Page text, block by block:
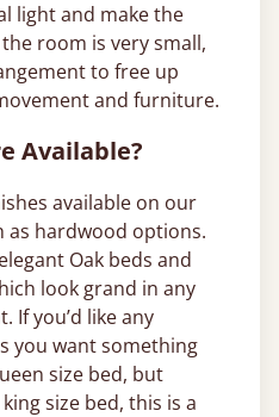
light and make the
room is very small,
to free up
and furniture.
Available?
available on our
as hardwood options.
Oak beds and
look grand in any
If you’d like any
you want something
size bed, but
size bed, this is a